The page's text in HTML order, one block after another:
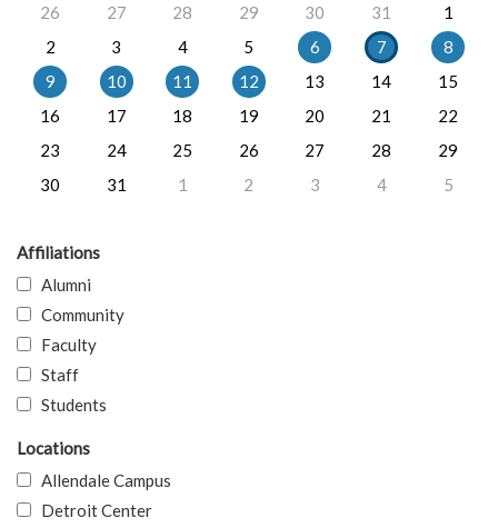
26
27 28 29 30 31
1
2
3 4 5 6 7
8
9
10 11 12 13 14
15
16
17 18 19 20 21
22
23
24 25 26 27 28
29
30
31 1 2 3 4 5
Affiliations
Alumni
Community
Faculty
Staff
Students
Locations
Allendale Campus
Detroit Center